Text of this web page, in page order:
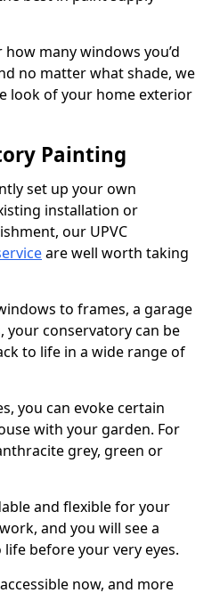
many windows you’d
no matter what shade, we
look of your home exterior
Painting
set up your own
installation or
our UPVC
are well worth taking
to frames, a garage
conservatory can be
to life in a wide range of
you can evoke certain
with your garden. For
grey, green or
and flexible for your
and you will see a
before your very eyes.
now, and more